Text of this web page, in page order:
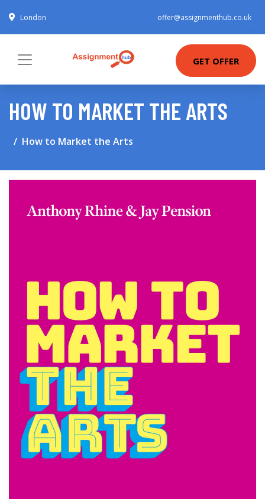
London offer@assignmenthub.co.uk
GET OFFER
HOW TO MARKET THE ARTS
How to Market the Arts